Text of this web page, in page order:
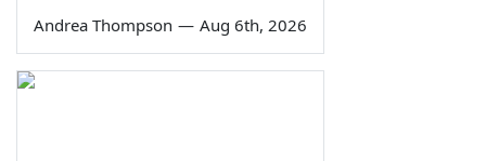
Andrea Thompson — Aug 6th, 2026